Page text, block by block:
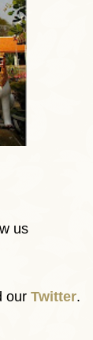
us
our Twitter.